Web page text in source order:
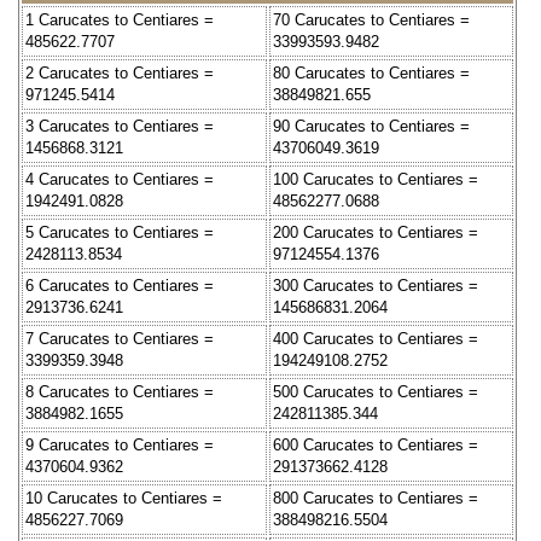
1 Carucates to Centiares =
485622.7707
70 Carucates to Centiares =
33993593.9482
2 Carucates to Centiares =
971245.5414
80 Carucates to Centiares =
38849821.655
3 Carucates to Centiares =
1456868.3121
90 Carucates to Centiares =
43706049.3619
4 Carucates to Centiares =
1942491.0828
100 Carucates to Centiares =
48562277.0688
5 Carucates to Centiares =
2428113.8534
200 Carucates to Centiares =
97124554.1376
6 Carucates to Centiares =
2913736.6241
300 Carucates to Centiares =
145686831.2064
7 Carucates to Centiares =
3399359.3948
400 Carucates to Centiares =
194249108.2752
8 Carucates to Centiares =
3884982.1655
500 Carucates to Centiares =
242811385.344
9 Carucates to Centiares =
4370604.9362
600 Carucates to Centiares =
291373662.4128
10 Carucates to Centiares =
4856227.7069
800 Carucates to Centiares =
388498216.5504